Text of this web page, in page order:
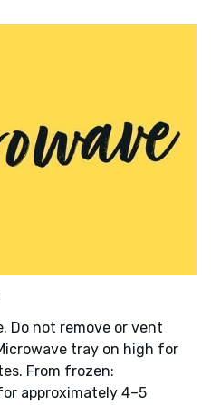
Do not remove or vent
tray on high for
From frozen:
approximately 4–5